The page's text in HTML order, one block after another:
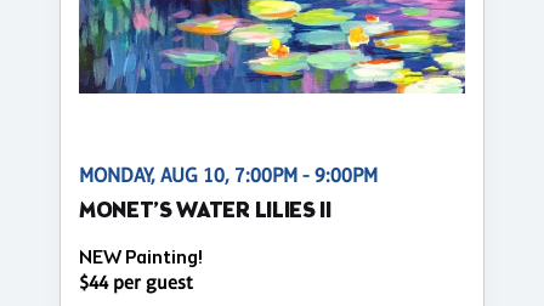
MONDAY, AUG 10, 7:00PM - 9:00PM
MONET’S WATER LILIES II
NEW Painting!
$44 per guest